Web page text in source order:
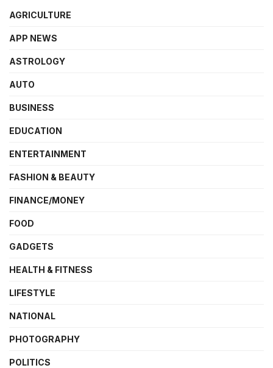
AGRICULTURE
APP NEWS
ASTROLOGY
AUTO
BUSINESS
EDUCATION
ENTERTAINMENT
FASHION & BEAUTY
FINANCE/MONEY
FOOD
GADGETS
HEALTH & FITNESS
LIFESTYLE
NATIONAL
PHOTOGRAPHY
POLITICS